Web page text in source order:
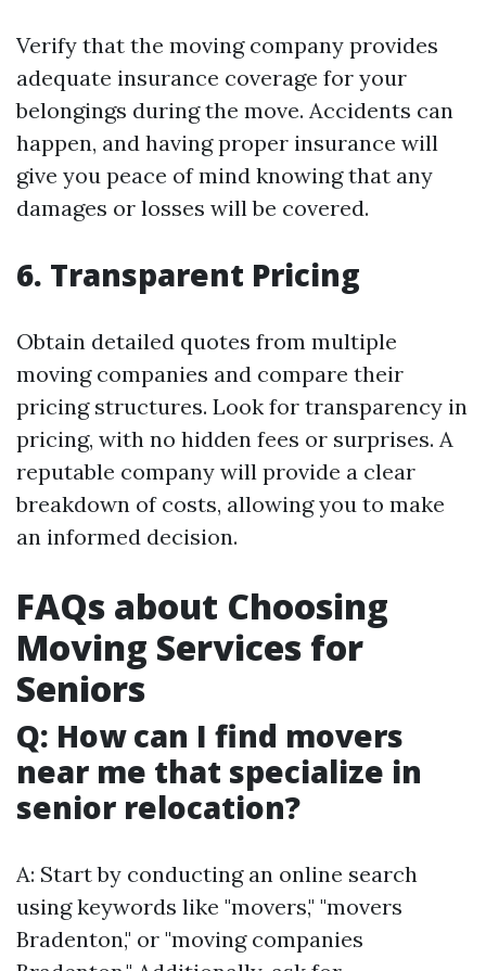
Verify that the moving company provides
adequate insurance coverage for your
belongings during the move. Accidents can
happen, and having proper insurance will
give you peace of mind knowing that any
damages or losses will be covered.
6. Transparent Pricing
Obtain detailed quotes from multiple
moving companies and compare their
pricing structures. Look for transparency in
pricing, with no hidden fees or surprises. A
reputable company will provide a clear
breakdown of costs, allowing you to make
an informed decision.
FAQs about Choosing
Moving Services for
Seniors
Q: How can I find movers
near me that specialize in
senior relocation?
A: Start by conducting an online search
using keywords like "movers," "movers
Bradenton," or "moving companies